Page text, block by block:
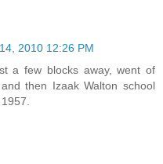
2010 12:26 PM
a few blocks away, went of
then Izaak Walton school